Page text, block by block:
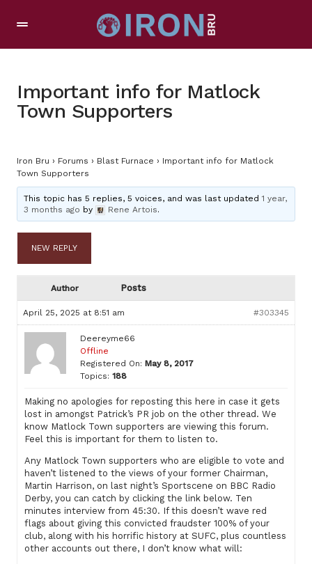
Important info for Matlock
Town Supporters
Iron Bru › Forums › Blast Furnace › Important info for Matlock
Town Supporters
This topic has 5 replies, 5 voices, and was last updated1 year,
3 months ago by Rene Artois.
NEW REPLY
Author Posts
April 25, 2025 at 8:51 am #303345
Deereyme66
Offline
Registered On: May 8, 2017
Topics: 188
Making no apologies for reposting this here in case it gets
lost in amongst Patrick’s PR job on the other thread. We
know Matlock Town supporters are viewing this forum.
Feel this is important for them to listen to.
Any Matlock Town supporters who are eligible to vote and
haven’t listened to the views of your former Chairman,
Martin Harrison, on last night’s Sportscene on BBC Radio
Derby, you can catch by clicking the link below. Ten
minutes interview from 45:30. If this doesn’t wave red
flags about giving this convicted fraudster 100% of your
club, along with his horrific history at SUFC, plus countless
other accounts out there, I don’t know what will: